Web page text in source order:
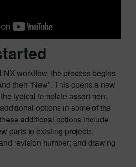
NX workflow, the process begins
then “New”. This opens a new
typical template assortment,
options in some of the
additional options include
parts to existing projects,
revision number; and drawing